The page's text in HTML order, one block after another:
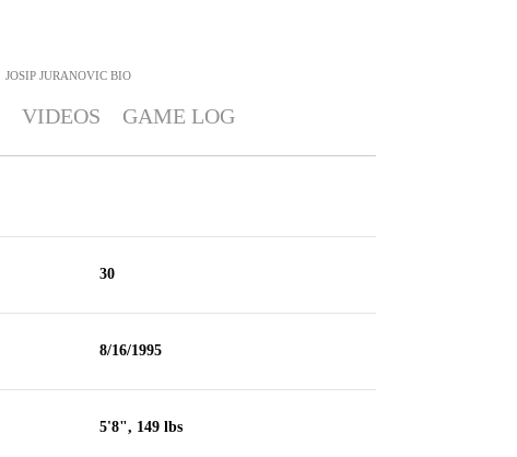
JOSIP JURANOVIC BIO
VIDEOS GAME LOG
30
8/16/1995
5'8", 149 lbs